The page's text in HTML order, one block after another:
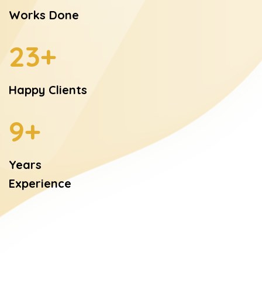
Works Done
28+
Happy Clients
9+
Years
Experience